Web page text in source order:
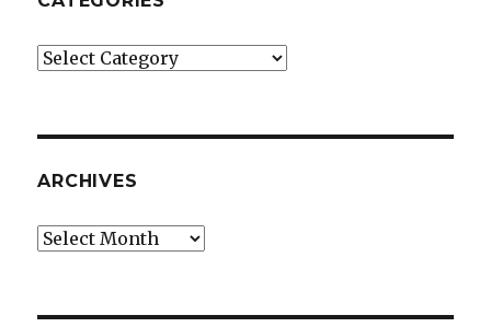
Categories
ARCHIVES
Archives